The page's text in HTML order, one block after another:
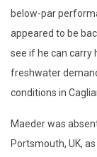
below-par
appeared to be
see if he can carry
freshwater
conditions in
Maeder was
Portsmouth, UK,